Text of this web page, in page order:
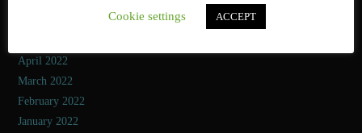
April 2022
March 2022
February 2022
January 2022
Cookie settings ACCEPT